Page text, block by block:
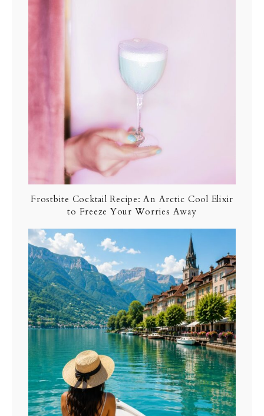
Frostbite Cocktail Recipe: An Arctic Cool Elixir
to Freeze Your Worries Away